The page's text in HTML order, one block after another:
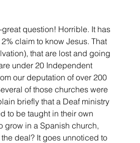
claim to know Jesus. That
that are lost and going
under 20 Independent
our deputation of over 200
of those churches were
briefly that a Deaf ministry
to be taught in their own
grow in a Spanish church,
deal? It goes unnoticed to